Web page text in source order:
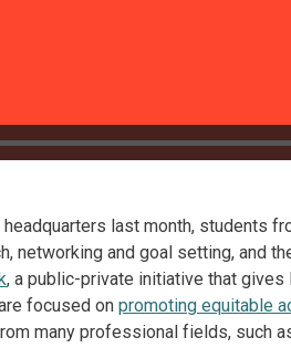
headquarters last month, students
networking and goal setting, and
, a public-private initiative that
focused on promoting equitable
many professional fields, such